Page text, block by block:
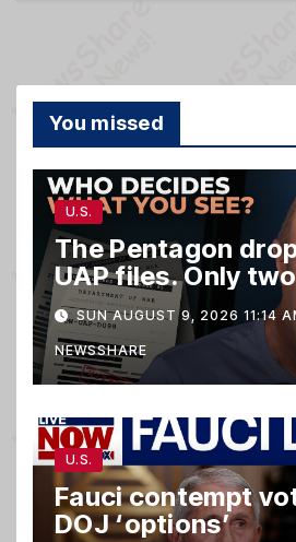
You missed
U.S.
The Pentagon
UAP files. Only
matter.
SUN AUGUST 9, 2026 11:14
NEWSSHARE
U.S.
Fauci contempt
DOJ ‘options’